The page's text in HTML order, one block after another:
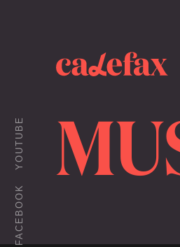
FACEBOOK
YOUTUBE